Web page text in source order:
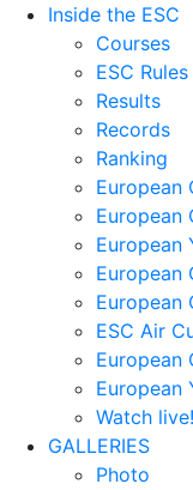
Inside the ESC
Courses
ESC Rules
Results
Records
Ranking
European
European
European
European
European
ESC Air
European
European
Watch live!
GALLERIES
Photo